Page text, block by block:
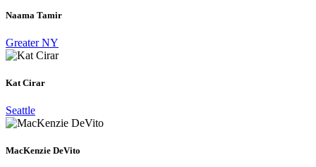
Naama Tamir
Greater NY
Kat Cirar
Seattle
MacKenzie DeVito